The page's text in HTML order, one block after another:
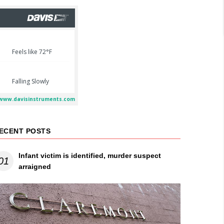
POSTS
Infant victim is identified, murder suspect
arraigned